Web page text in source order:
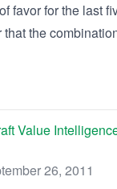
favor for the last
the
Value
26, 2011